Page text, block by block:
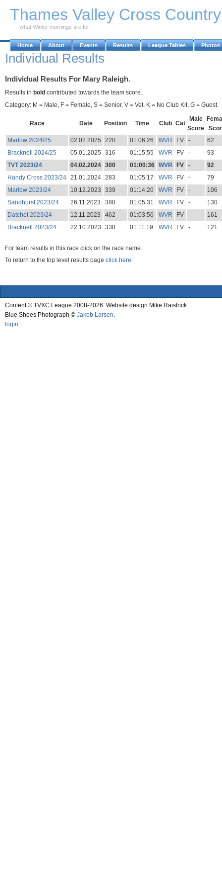
Thames Valley Cross
what Winter mornings are for
Home About Events Results League Tables Photos
Individual Results
Individual Results For Mary Raleigh.
Results in bold contributed towards the team score.
Category: M = Male, F = Female, S = Senior, V = Vet, K = No Club Kit, G = Guest.
Race Date Position Time Club Cat
Male
Score
Marlow 2024/25
02.02.2025 220 01:06:26 WVR FV -
62
Bracknell 2024/25
05.01.2025 316 01:15:55 WVR FV -
93
TVT 2023/24
04.02.2024 300 01:00:36 WVR FV -
92
Handy Cross 2023/24 21.01.2024 283 01:05:17 WVR FV -
79
Marlow 2023/24
10.12.2023 339 01:14:20 WVR FV -
106
Sandhurst 2023/24
26.11.2023 380 01:05:31 WVR FV -
130
Datchet 2023/24
12.11.2023 462 01:03:56 WVR FV -
161
Bracknell 2023/24
22.10.2023 338 01:11:19 WVR FV - 121
For team results in this race click on the race name.
To return to the top level results page click here.
Content © TVXC League 2008-2026. Website design Mike Raistrick.
Blue Shoes Photograph © Jakob Larsen
login